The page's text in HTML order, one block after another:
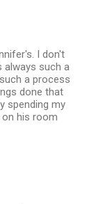
I don't
such a
a process
done that
spending my
his room